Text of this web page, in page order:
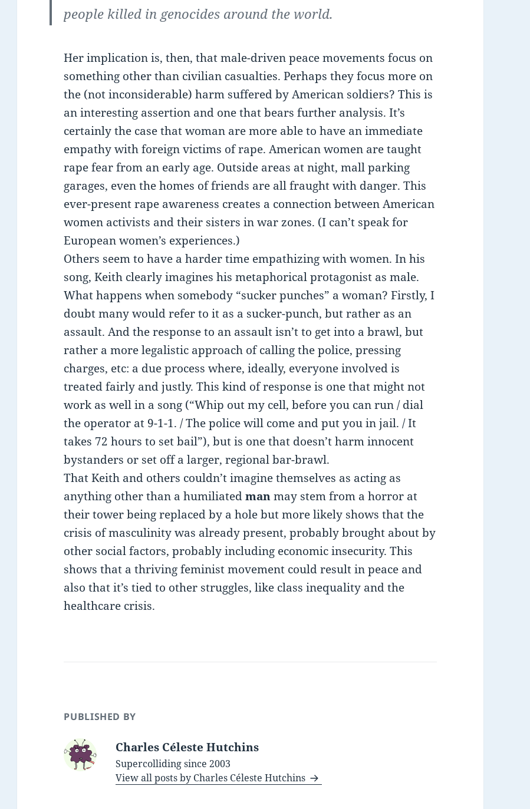
people killed in genocides around the world.
Her implication is, then, that male-driven peace movements focus on
something other than civilian casualties. Perhaps they focus more on
the (not inconsiderable) harm suffered by American soldiers? This is
an interesting assertion and one that bears further analysis. It’s
certainly the case that woman are more able to have an immediate
empathy with foreign victims of rape. American women are taught
rape fear from an early age. Outside areas at night, mall parking
garages, even the homes of friends are all fraught with danger. This
ever-present rape awareness creates a connection between American
women activists and their sisters in war zones. (I can’t speak for
European women’s experiences.)
Others seem to have a harder time empathizing with women. In his
song, Keith clearly imagines his metaphorical protagonist as male.
What happens when somebody “sucker punches” a woman? Firstly, I
doubt many would refer to it as a sucker-punch, but rather as an
assault. And the response to an assault isn’t to get into a brawl, but
rather a more legalistic approach of calling the police, pressing
charges, etc: a due process where, ideally, everyone involved is
treated fairly and justly. This kind of response is one that might not
work as well in a song (“Whip out my cell, before you can run / dial
the operator at 9-1-1. / The police will come and put you in jail. / It
takes 72 hours to set bail”), but is one that doesn’t harm innocent
bystanders or set off a larger, regional bar-brawl.
That Keith and others couldn’t imagine themselves as acting as
anything other than a humiliatedmanmay stem from a horror at
their tower being replaced by a hole but more likely shows that the
crisis of masculinity was already present, probably brought about by
other social factors, probably including economic insecurity. This
shows that a thriving feminist movement could result in peace and
also that it’s tied to other struggles, like class inequality and the
healthcare crisis.
PUBLISHED BY
Charles Céleste Hutchins
Supercolliding since 2003
View all posts by Charles Céleste Hutchins